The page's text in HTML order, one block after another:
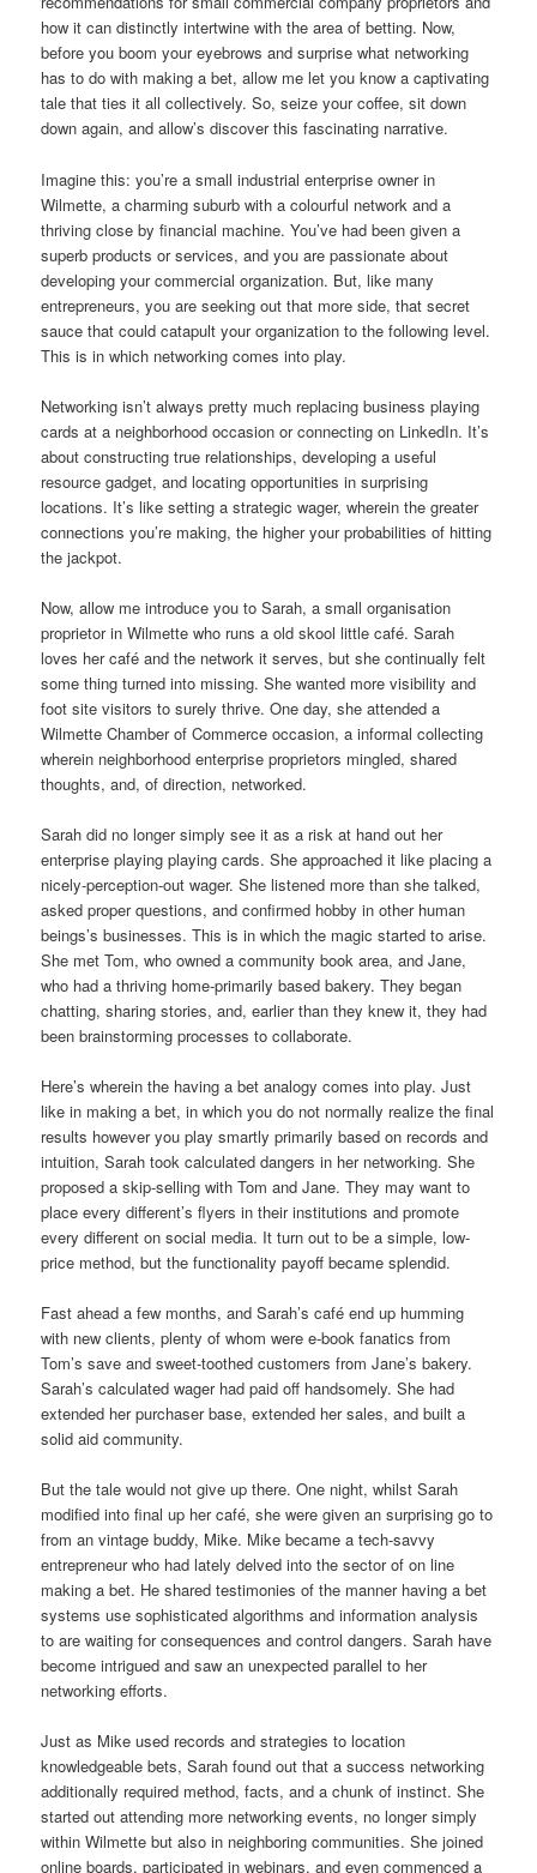
how it can distinctly intertwine with the area of betting. Now,
before you boom your eyebrows and surprise what networking
has to do with making a bet, allow me let you know a captivating
tale that ties it all collectively. So, seize your coffee, sit down
down again, and allow’s discover this fascinating narrative.
Imagine this: you’re a small industrial enterprise owner in
Wilmette, a charming suburb with a colourful network and a
thriving close by financial machine. You’ve had been given a
superb products or services, and you are passionate about
developing your commercial organization. But, like many
entrepreneurs, you are seeking out that more side, that secret
sauce that could catapult your organization to the following level.
This is in which networking comes into play.
Networking isn’t always pretty much replacing business playing
cards at a neighborhood occasion or connecting on LinkedIn. It’s
about constructing true relationships, developing a useful
resource gadget, and locating opportunities in surprising
locations. It’s like setting a strategic wager, wherein the greater
connections you’re making, the higher your probabilities of hitting
the jackpot.
Now, allow me introduce you to Sarah, a small organisation
proprietor in Wilmette who runs a old skool little café. Sarah
loves her café and the network it serves, but she continually felt
some thing turned into missing. She wanted more visibility and
foot site visitors to surely thrive. One day, she attended a
Wilmette Chamber of Commerce occasion, a informal collecting
wherein neighborhood enterprise proprietors mingled, shared
thoughts, and, of direction, networked.
Sarah did no longer simply see it as a risk at hand out her
enterprise playing playing cards. She approached it like placing a
nicely-perception-out wager. She listened more than she talked,
asked proper questions, and confirmed hobby in other human
beings’s businesses. This is in which the magic started to arise.
She met Tom, who owned a community book area, and Jane,
who had a thriving home-primarily based bakery. They began
chatting, sharing stories, and, earlier than they knew it, they had
been brainstorming processes to collaborate.
Here’s wherein the having a bet analogy comes into play. Just
like in making a bet, in which you do not normally realize the final
results however you play smartly primarily based on records and
intuition, Sarah took calculated dangers in her networking. She
proposed a skip-selling with Tom and Jane. They may want to
place every different’s flyers in their institutions and promote
every different on social media. It turn out to be a simple, low-
price method, but the functionality payoff became splendid.
Fast ahead a few months, and Sarah’s café end up humming
with new clients, plenty of whom were e-book fanatics from
Tom’s save and sweet-toothed customers from Jane’s bakery.
Sarah’s calculated wager had paid off handsomely. She had
extended her purchaser base, extended her sales, and built a
solid aid community.
But the tale would not give up there. One night, whilst Sarah
modified into final up her café, she were given an surprising go to
from an vintage buddy, Mike. Mike became a tech-savvy
entrepreneur who had lately delved into the sector of on line
making a bet. He shared testimonies of the manner having a bet
systems use sophisticated algorithms and information analysis
to are waiting for consequences and control dangers. Sarah have
become intrigued and saw an unexpected parallel to her
networking efforts.
Just as Mike used records and strategies to location
knowledgeable bets, Sarah found out that a success networking
additionally required method, facts, and a chunk of instinct. She
started out attending more networking events, no longer simply
within Wilmette but also in neighboring communities. She joined
online boards, participated in webinars, and even commenced a